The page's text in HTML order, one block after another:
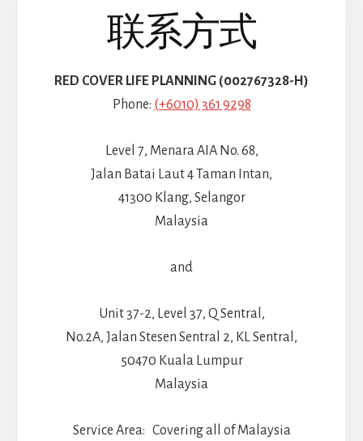
联系方式
RED COVER LIFE PLANNING (002767328-H)
Phone: (+6010) 361 9298
Level 7, Menara AIA No. 68,
Jalan Batai Laut 4 Taman Intan,
41300 Klang, Selangor
Malaysia
and
Unit 37-2, Level 37, Q Sentral,
No.2A, Jalan Stesen Sentral 2, KL Sentral,
50470 Kuala Lumpur
Malaysia
Service Area: Covering all of Malaysia